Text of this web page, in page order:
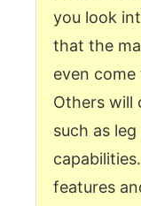
you look
that the
even
Others will
such as
features